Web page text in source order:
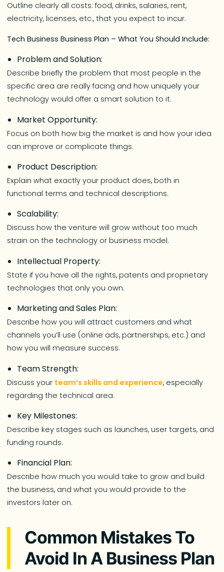
Outline clearly all costs: food, drinks, salaries, rent,
electricity, licenses, etc., that you expect to incur.
Tech Business Business Plan – What You Should Include:
Problem and Solution:
Describe briefly the problem that most people in the
specific area are really facing and how uniquely your
technology would offer a smart solution to it.
Market Opportunity:
Focus on both how big the market is and how your idea
can improve or complicate things.
Product Description:
Explain what exactly your product does, both in
functional terms and technical descriptions.
Scalability:
Discuss how the venture will grow without too much
strain on the technology or business model.
Intellectual Property:
State if you have all the rights, patents and proprietary
technologies that only you own.
Marketing and Sales Plan:
Describe how you will attract customers and what
channels you’ll use (online ads, partnerships, etc.) and
how you will measure success.
Team Strength:
Discuss your team’s skills and experience, especially
regarding the technical area.
Key Milestones:
Describe key stages such as launches, user targets, and
funding rounds.
Financial Plan:
Describe how much you would take to grow and build
the business, and what you would provide to the
investors later on.
Common Mistakes To
Avoid In A Business Plan